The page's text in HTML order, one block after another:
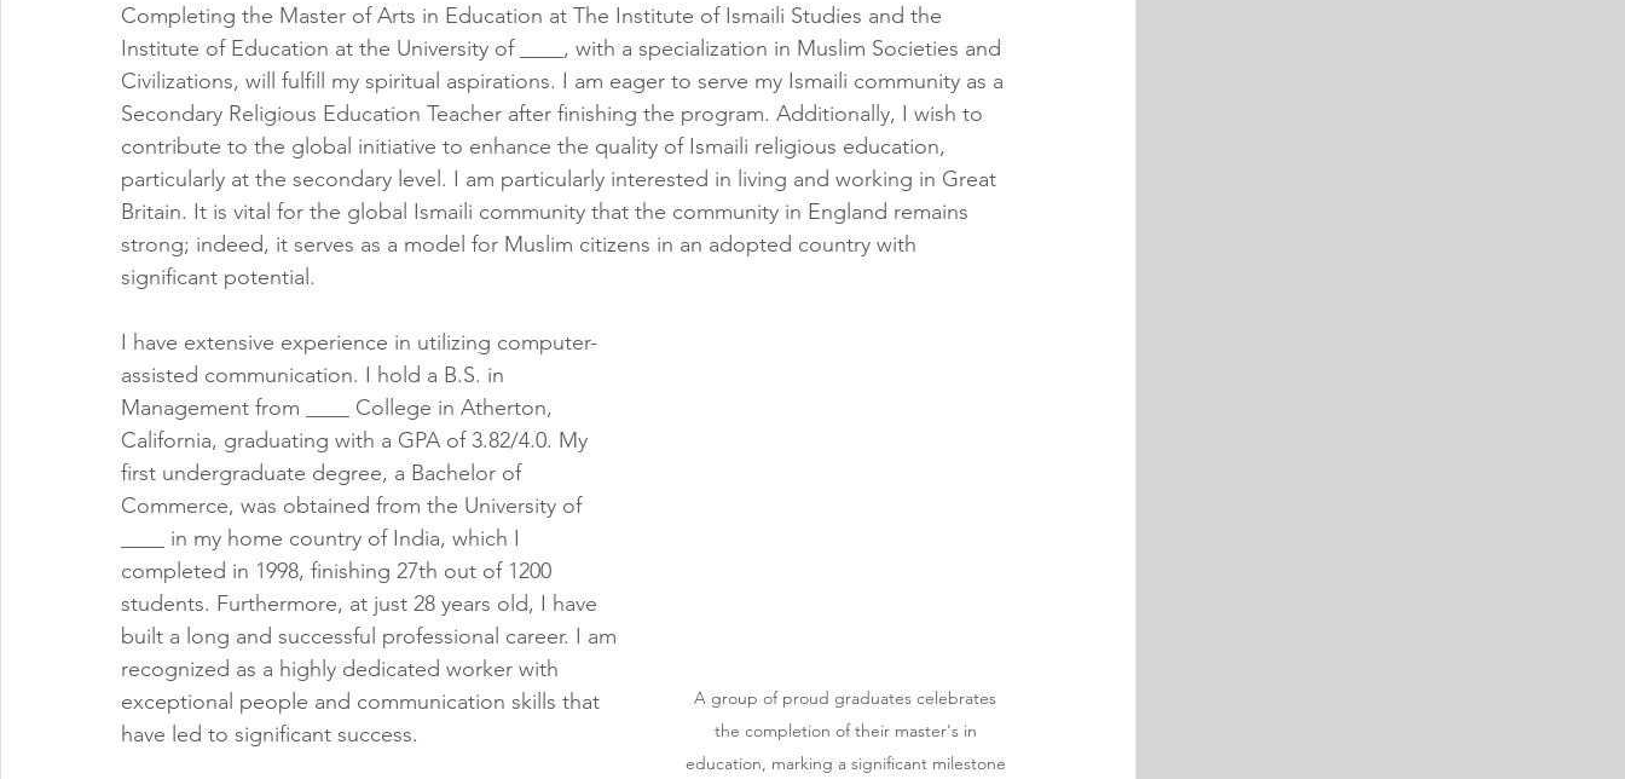
Completing the Master of Arts in Education at The Institute of Ismaili Studies and the
Institute of Education at the University of ____, with a specialization in Muslim Societies and
Civilizations, will fulfill my spiritual aspirations. I am eager to serve my Ismaili community as a
Secondary Religious Education Teacher after finishing the program. Additionally, I wish to
contribute to the global initiative to enhance the quality of Ismaili religious education,
particularly at the secondary level. I am particularly interested in living and working in Great
Britain. It is vital for the global Ismaili community that the community in England remains
strong; indeed, it serves as a model for Muslim citizens in an adopted country with
significant potential.
A group of proud graduates celebrates
the completion of their master's in
education, marking a significant milestone
I have extensive experience in utilizing computer-
assisted communication. I hold a B.S. in
Management from ____ College in Atherton,
California, graduating with a GPA of 3.82/4.0. My
first undergraduate degree, a Bachelor of
Commerce, was obtained from the University of
____ in my home country of India, which I
completed in 1998, finishing 27th out of 1200
students. Furthermore, at just 28 years old, I have
built a long and successful professional career. I am
recognized as a highly dedicated worker with
exceptional people and communication skills that
have led to significant success.